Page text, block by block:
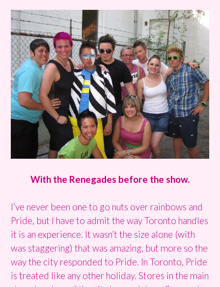
With the Renegades before the show.
I’ve never been one to go nuts over rainbows and
Pride, but I have to admit the way Toronto handles
it is an experience. It wasn’t the size alone (with
was staggering) that was amazing, but more so the
way the city responded to Pride. In Toronto, Pride
is treated like any other holiday. Stores in the main